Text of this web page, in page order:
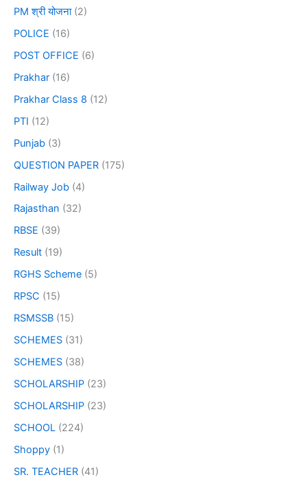
PM श्री योजना(2)
POLICE (16)
POST OFFICE (6)
Prakhar (16)
Prakhar Class 8 (12)
PTI (12)
Punjab (3)
QUESTION PAPER (175)
Railway Job (4)
Rajasthan (32)
RBSE (39)
Result (19)
RGHS Scheme (5)
RPSC (15)
RSMSSB (15)
SCHEMES (31)
SCHEMES (38)
SCHOLARSHIP (23)
SCHOLARSHIP (23)
SCHOOL (224)
Shoppy (1)
SR. TEACHER (41)